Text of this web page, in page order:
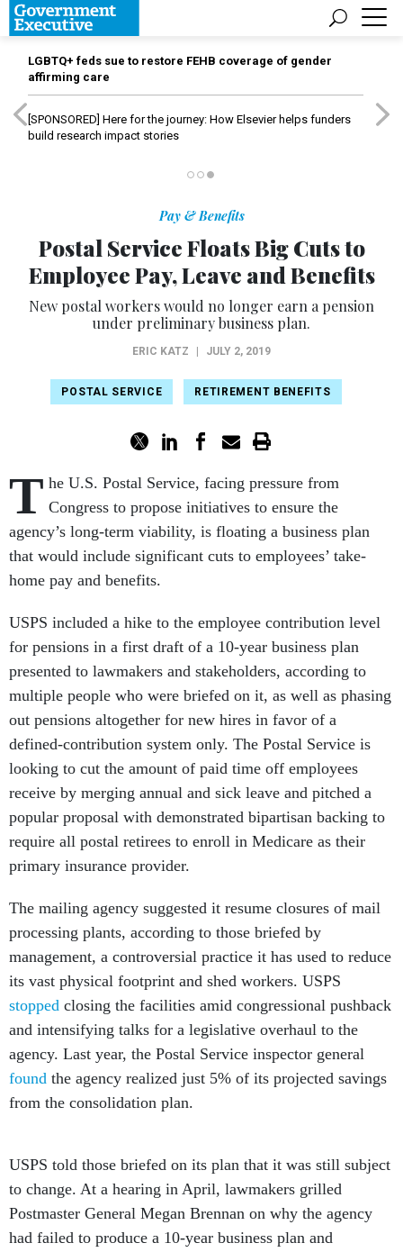
LGBTQ+ feds sue to restore FEHB coverage of gender
affirming care
[SPONSORED] Here for the journey: How Elsevier helps funders
build research impact stories
Pay & Benefits
Postal Service Floats Big Cuts to
Employee Pay, Leave and Benefits
New postal workers would no longer earn a pension
under preliminary business plan.
ERIC KATZ JULY 2, 2019
POSTAL SERVICE RETIREMENT BENEFITS
T he U.S. Postal Service, facing pressure from
Congress to propose initiatives to ensure the
agency’s long-term viability, is floating a business plan
that would include significant cuts to employees’ take-
home pay and benefits.
USPS included a hike to the employee contribution level
for pensions in a first draft of a 10-year business plan
presented to lawmakers and stakeholders, according to
multiple people who were briefed on it, as well as phasing
out pensions altogether for new hires in favor of a
defined-contribution system only. The Postal Service is
looking to cut the amount of paid time off employees
receive by merging annual and sick leave and pitched a
popular proposal with demonstrated bipartisan backing to
require all postal retirees to enroll in Medicare as their
primary insurance provider.
The mailing agency suggested it resume closures of mail
processing plants, according to those briefed by
management, a controversial practice it has used to reduce
its vast physical footprint and shed workers. USPS
stopped closing the facilities amid congressional pushback
and intensifying talks for a legislative overhaul to the
agency. Last year, the Postal Service inspector general
found the agency realized just 5% of its projected savings
from the consolidation plan.
USPS told those briefed on its plan that it was still subject
to change. At a hearing in April, lawmakers grilled
Postmaster General Megan Brennan on why the agency
had failed to produce a 10-year business plan and